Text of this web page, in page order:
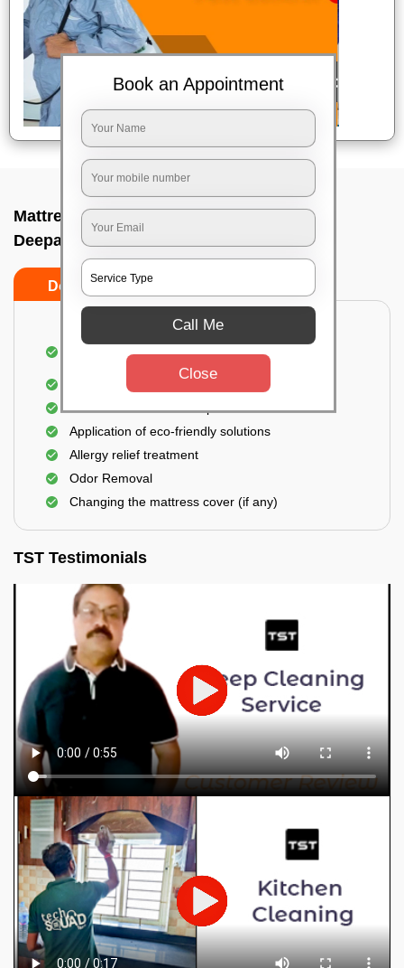
Mattress cleaning services at home In
Deepanjalinagar, Bangalore
Do’s Don’ts
Dusting and Vacuuming the mattress on both
Removal of soil, dust mites, and dirt
Removal of stains and spots
Application of eco-friendly solutions
Allergy relief treatment
Odor Removal
Changing the mattress cover (if any)
TST Testimonials
Book an Appointment
Call Me
Close